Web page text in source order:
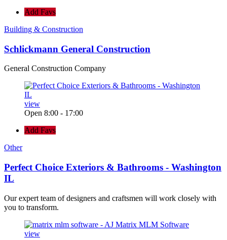
Add Favs
Building & Construction
Schlickmann General Construction
General Construction Company
view
Open 8:00 - 17:00
Add Favs
Other
Perfect Choice Exteriors & Bathrooms - Washington
IL
Our expert team of designers and craftsmen will work closely with
you to transform.
view